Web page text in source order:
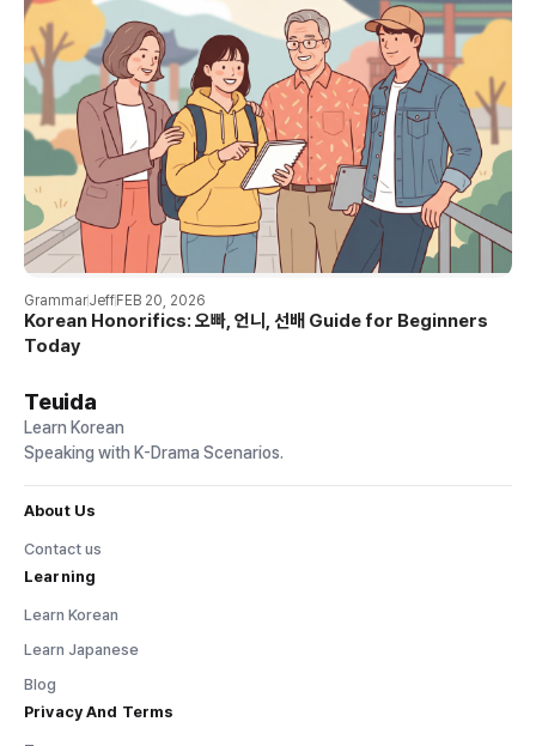
GrammarJeff FEB 20, 2026
Korean Honorifics: 오빠, 언니, 선배 Guide for Beginners
Today
Teuida
Learn Korean
Speaking with K-Drama Scenarios.
About Us
Contact us
Learning
Learn Korean
Learn Japanese
Blog
Privacy And Terms